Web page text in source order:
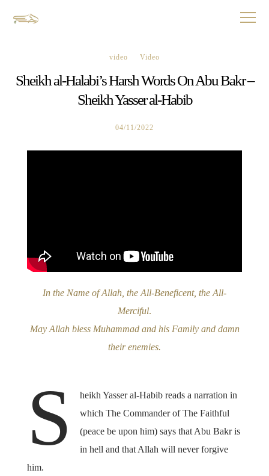
video Video
Sheikh al-Halabi’s Harsh Words On Abu Bakr –
Sheikh Yasser al-Habib
04/11/2022
In the Name of Allah, the All-Beneficent, the All-
Merciful.
May Allah bless Muhammad and his Family and damn
their enemies.
S
heikh Yasser al-Habib reads a narration in
which The Commander of The Faithful
(peace be upon him) says that Abu Bakr is
in hell and that Allah will never forgive
him.